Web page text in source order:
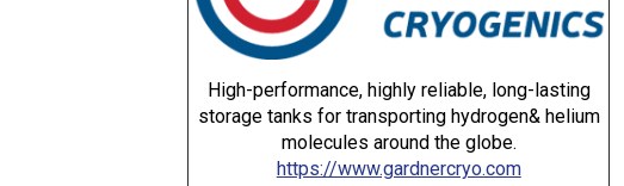
High-performance, highly reliable, long-lasting
storage tanks for transporting hydrogen& helium
molecules around the globe.
https://www.gardnercryo.com